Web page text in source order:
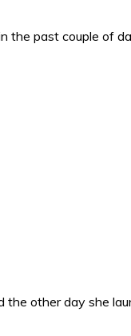
the past couple of
other day she